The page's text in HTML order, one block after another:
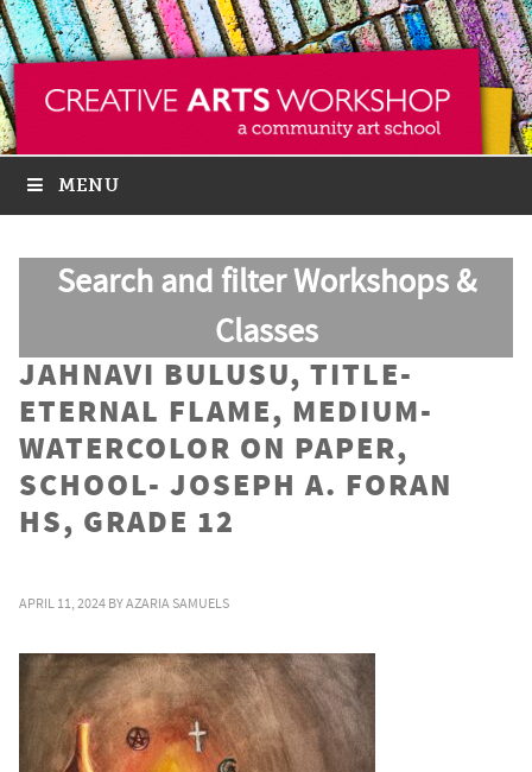
MENU
Search and filter Workshops &
Classes
JAHNAVI BULUSU, TITLE-
ETERNAL FLAME, MEDIUM-
WATERCOLOR ON PAPER,
SCHOOL- JOSEPH A. FORAN
HS, GRADE 12
APRIL 11, 2024 BYAZARIA SAMUELS